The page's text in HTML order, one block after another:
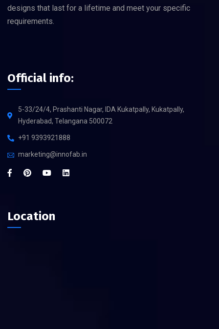
designs that last for a lifetime and meet your specific
requirements.
Official info:
5-33/24/4, Prashanti Nagar, IDA Kukatpally, Kukatpally,
Hyderabad, Telangana 500072
+91 9393921888
marketing@innofab.in
Location